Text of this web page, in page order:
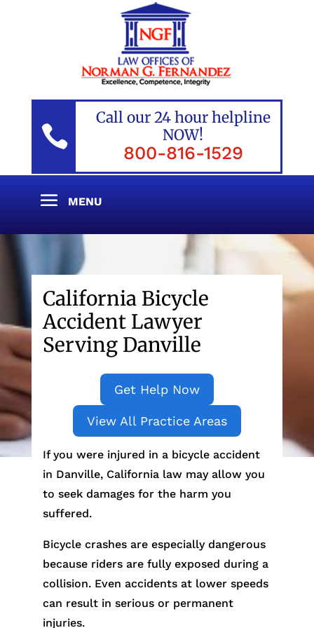

Call our 24 hour helpline
NOW!
800-816-1529
California Bicycle
Accident Lawyer
Serving Danville
Get Help Now
View All Practice Areas
If you were injured in a bicycle accident
in Danville, California law may allow you
to seek damages for the harm you
suffered.
Bicycle crashes are especially dangerous
because riders are fully exposed during a
collision. Even accidents at lower speeds
can result in serious or permanent
injuries.